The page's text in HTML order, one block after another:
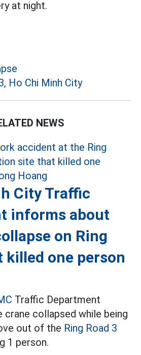
at night.
Ho Chi Minh City
NEWS
City Traffic
informs about
on Ring
killed one person
Traffic Department
collapsed while being
out of the Ring Road 3
1 person.